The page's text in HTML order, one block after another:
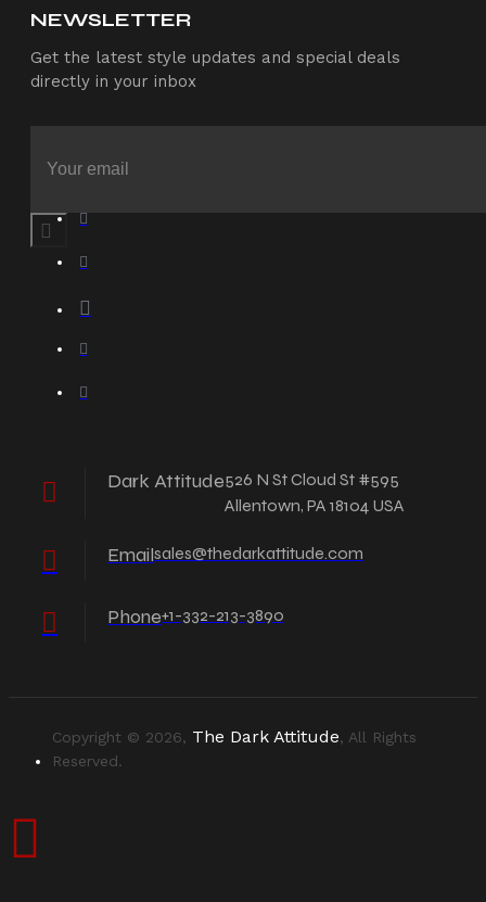
NEWSLETTER
Get the latest style updates and special deals
directly in your inbox
Dark Attitude526 N St Cloud St #595
Allentown, PA 18104 USA
Emailsales@thedarkattitude.com
Phone+1-332-213-3890
Copyright © 2026, The Dark Attitude, All Rights
Reserved.